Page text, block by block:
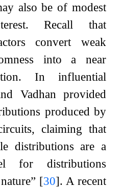
also be of modest
Recall that
convert weak
into a near
In influential
Vadhan provided
produced by
claiming that
distributions are a
for distributions
[30]. A recent